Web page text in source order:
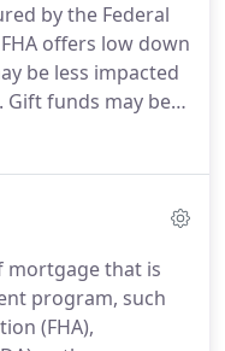
could be applied
Mortgage
by the Federal
FHA offers low down
be less impacted
Gift funds may be
and rate and
for an FHA
conventional
comes to credit,
mortgage that is
program, such
(FHA),